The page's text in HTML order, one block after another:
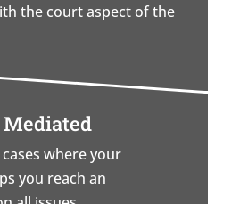
the court aspect of the
Mediated
where your
you reach an